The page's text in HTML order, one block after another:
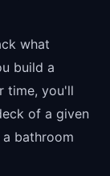
what
build a
time, you'll
of a given
bathroom